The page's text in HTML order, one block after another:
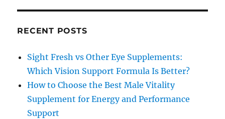
RECENT POSTS
Sight Fresh vs Other Eye Supplements:
Which Vision Support Formula Is Better?
How to Choose the Best Male Vitality
Supplement for Energy and Performance
Support